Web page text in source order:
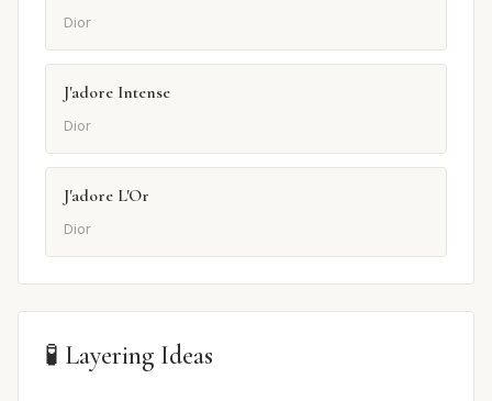
Dior
J'adore Intense
Dior
J'adore L'Or
Dior
🧪 Layering Ideas